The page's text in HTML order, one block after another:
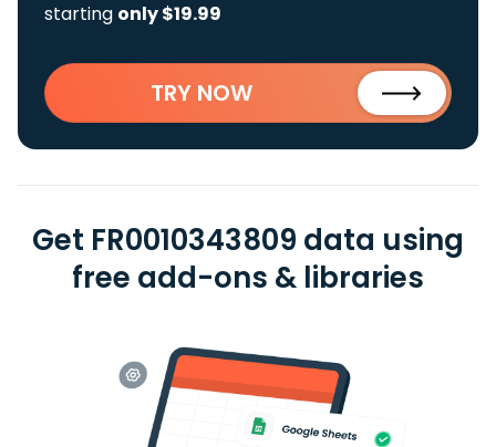
starting only $19.99
TRY NOW
Get FR0010343809 data using
free add-ons & libraries